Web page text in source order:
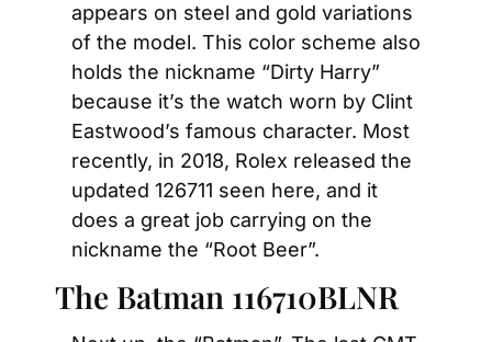
appears on steel and gold variations
of the model. This color scheme also
holds the nickname “Dirty Harry”
because it’s the watch worn by Clint
Eastwood’s famous character. Most
recently, in 2018, Rolex released the
updated 126711 seen here, and it
does a great job carrying on the
nickname the “Root Beer”.
The Batman 116710BLNR